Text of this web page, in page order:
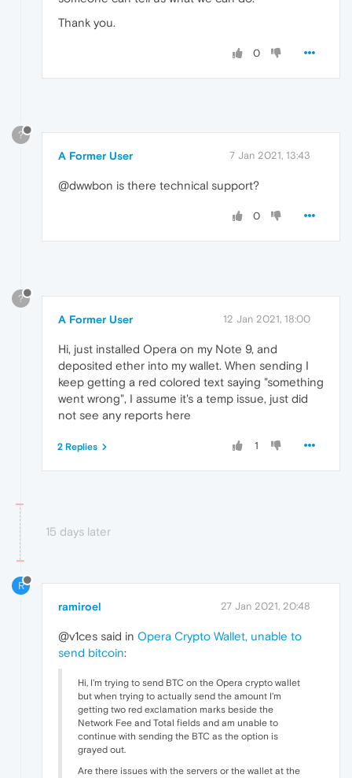
Thank you.
0
?
A Former User 7 Jan 2021, 13:43
@dwwbon is there technical support?
0
?
A Former User 12 Jan 2021, 18:00
Hi, just installed Opera on my Note 9, and
deposited ether into my wallet. When sending I
keep getting a red colored text saying "something
went wrong", I assume it's a temp issue, just did
not see any reports here
1
2 Replies
15 days later
R
ramiroel 27 Jan 2021, 20:48
@v1ces said in Opera Crypto Wallet, unable to
send bitcoin:
Hi, I'm trying to send BTC on the Opera crypto wallet
but when trying to actually send the amount I'm
getting two red exclamation marks beside the
Network Fee and Total fields and am unable to
continue with sending the BTC as the option is
grayed out.
Are there issues with the servers or the wallet at the